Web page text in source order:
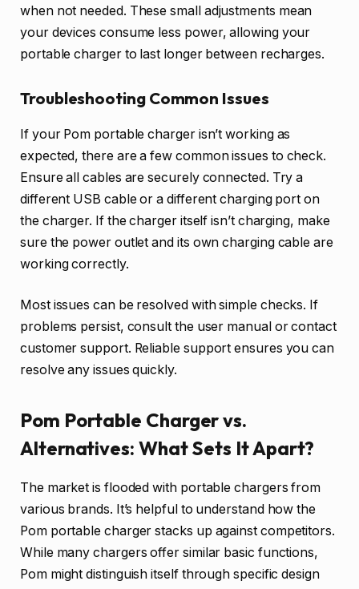
when not needed. These small adjustments mean
your devices consume less power, allowing your
portable charger to last longer between recharges.
Troubleshooting Common Issues
If your Pom portable charger isn’t working as
expected, there are a few common issues to check.
Ensure all cables are securely connected. Try a
different USB cable or a different charging port on
the charger. If the charger itself isn’t charging, make
sure the power outlet and its own charging cable are
working correctly.
Most issues can be resolved with simple checks. If
problems persist, consult the user manual or contact
customer support. Reliable support ensures you can
resolve any issues quickly.
Pom Portable Charger vs.
Alternatives: What Sets It Apart?
The market is flooded with portable chargers from
various brands. It’s helpful to understand how the
Pom portable charger stacks up against competitors.
While many chargers offer similar basic functions,
Pom might distinguish itself through specific design